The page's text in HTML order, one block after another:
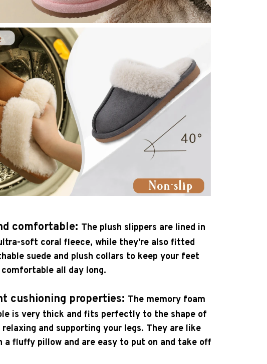
comfortable: The plush slippers are lined in
soft coral fleece, while they're also fitted
suede and plush collars to keep your feet
all day long.
cushioning properties: The memory foam
is very thick and fits perfectly to the shape of
and supporting your legs. They are like
a fluffy pillow and are easy to put on and take off